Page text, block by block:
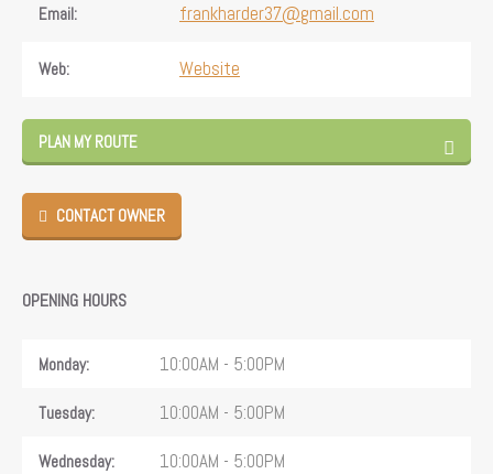
Email: frankharder37@gmail.com
Web: Website
PLAN MY ROUTE
CONTACT OWNER
OPENING HOURS
Monday 10:00AM - 5:00PM
Tuesday 10:00AM - 5:00PM
Wednesday 10:00AM - 5:00PM